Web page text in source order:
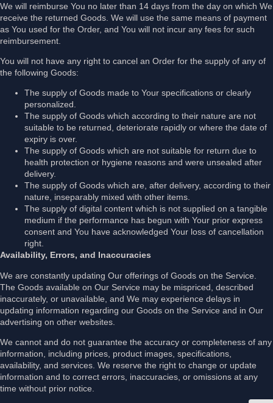
We will reimburse You no later than 14 days from the day on which We
receive the returned Goods. We will use the same means of payment
as You used for the Order, and You will not incur any fees for such
reimbursement.
You will not have any right to cancel an Order for the supply of any of
the following Goods:
The supply of Goods made to Your specifications or clearly
personalized.
The supply of Goods which according to their nature are not
suitable to be returned, deteriorate rapidly or where the date of
expiry is over.
The supply of Goods which are not suitable for return due to
health protection or hygiene reasons and were unsealed after
delivery.
The supply of Goods which are, after delivery, according to their
nature, inseparably mixed with other items.
The supply of digital content which is not supplied on a tangible
medium if the performance has begun with Your prior express
consent and You have acknowledged Your loss of cancellation
right.
Availability, Errors, and Inaccuracies
We are constantly updating Our offerings of Goods on the Service.
The Goods available on Our Service may be mispriced, described
inaccurately, or unavailable, and We may experience delays in
updating information regarding our Goods on the Service and in Our
advertising on other websites.
We cannot and do not guarantee the accuracy or completeness of any
information, including prices, product images, specifications,
availability, and services. We reserve the right to change or update
information and to correct errors, inaccuracies, or omissions at any
time without prior notice.